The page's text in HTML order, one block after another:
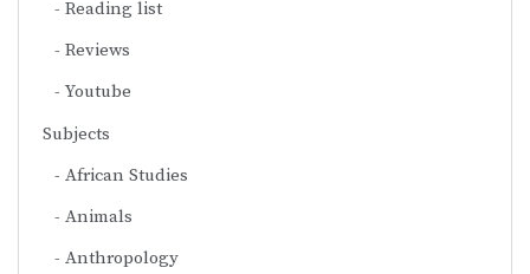
Reading list
Reviews
Youtube
Subjects
African Studies
Animals
Anthropology